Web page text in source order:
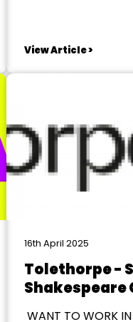
QUEEN has been
in, and
View Article >
16th April 2025
Tolethorpe -
Shakespeare
WANT TO WORK